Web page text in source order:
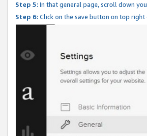
Step 5: In that general page, scroll down
Step 6: Click on the save button on top right